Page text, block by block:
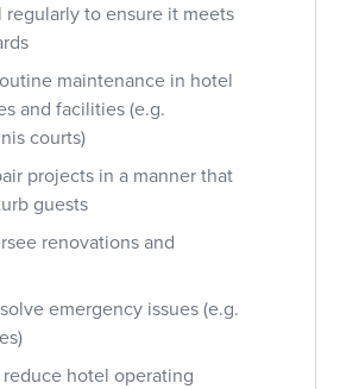
regularly to ensure it meets
maintenance in hotel
and facilities (e.g.
courts)
projects in a manner that
guests
renovations and
emergency issues (e.g.
hotel operating